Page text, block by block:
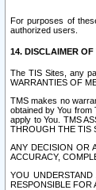
For purposes of
authorized users.
14. DISCLAIMER OF
The TIS Sites, any
WARRANTIES OF
TMS makes no
obtained by You
apply to You. TMS
THROUGH THE TIS
ANY DECISION OR
ACCURACY,
YOU
RESPONSIBLE FOR